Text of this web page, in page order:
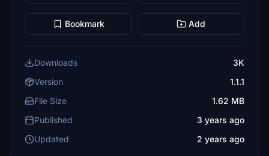
Bookmark Add
Downloads
3K
Version
1.1.1
File Size
1.62 MB
Published
3 years ago
Updated
2 years ago